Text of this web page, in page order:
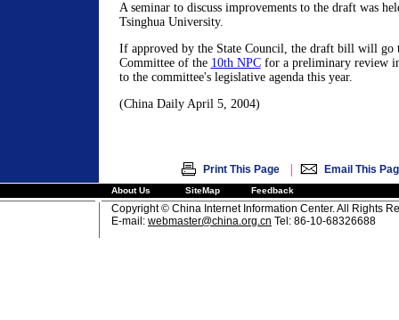
A seminar to discuss improvements to the draft was
Tsinghua University.
If approved by the State Council, the draft bill will go
Committee of the 10th NPCfor a preliminary review
to the committee's legislative agenda this year.
(China Daily April 5, 2004)
Print This Page | Email This
About Us SiteMap Feedback
Copyright © China Internet Information Center. All Rights
E-mail: webmaster@china.org.cn Tel: 86-10-68326688